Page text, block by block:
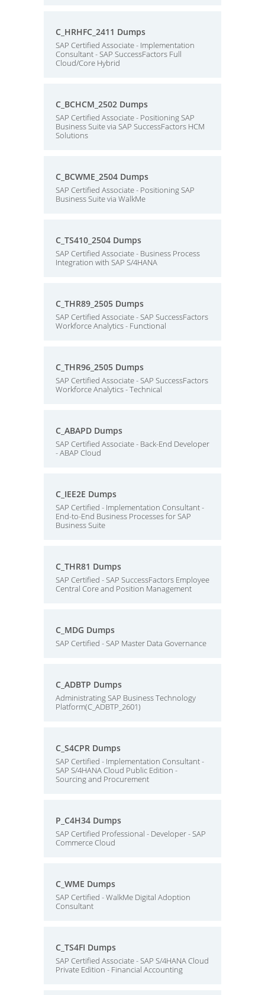
C_HRHFC_2411 Dumps
SAP Certified Associate - Implementation
Consultant - SAP SuccessFactors Full
Cloud/Core Hybrid
C_BCHCM_2502 Dumps
SAP Certified Associate - Positioning SAP
Business Suite via SAP SuccessFactors HCM
Solutions
C_BCWME_2504 Dumps
SAP Certified Associate - Positioning SAP
Business Suite via WalkMe
C_TS410_2504 Dumps
SAP Certified Associate - Business Process
Integration with SAP S/4HANA
C_THR89_2505 Dumps
SAP Certified Associate - SAP SuccessFactors
Workforce Analytics - Functional
C_THR96_2505 Dumps
SAP Certified Associate - SAP SuccessFactors
Workforce Analytics - Technical
C_ABAPD Dumps
SAP Certified Associate - Back-End Developer
- ABAP Cloud
C_IEE2E Dumps
SAP Certified - Implementation Consultant -
End-to-End Business Processes for SAP
Business Suite
C_THR81 Dumps
SAP Certified - SAP SuccessFactors Employee
Central Core and Position Management
C_MDG Dumps
SAP Certified - SAP Master Data Governance
C_ADBTP Dumps
Administrating SAP Business Technology
Platform(C_ADBTP_2601)
C_S4CPR Dumps
SAP Certified - Implementation Consultant -
SAP S/4HANA Cloud Public Edition -
Sourcing and Procurement
P_C4H34 Dumps
SAP Certified Professional - Developer - SAP
Commerce Cloud
C_WME Dumps
SAP Certified - WalkMe Digital Adoption
Consultant
C_TS4FI Dumps
SAP Certified Associate - SAP S/4HANA Cloud
Private Edition - Financial Accounting